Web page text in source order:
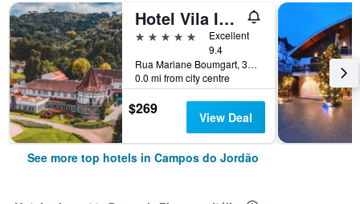
Hotel Vila Inglesa
5 stars
Excellent
9.4
Rua Mariane Boumgart, 3400, Campos do Jordão, Brazil
0.0 mi from city centre
$269 View Deal
See more top hotels in Campos do Jordão